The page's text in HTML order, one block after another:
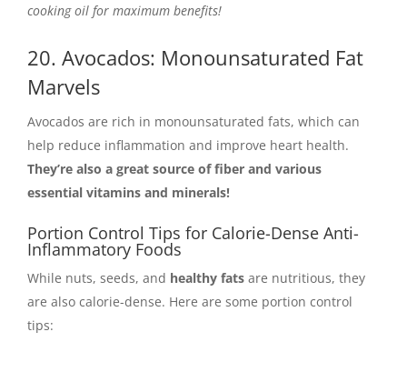
cooking oil for maximum benefits!
20. Avocados: Monounsaturated Fat
Marvels
Avocados are rich in monounsaturated fats, which can
help reduce inflammation and improve heart health.
They’re also a great source of fiber and various
essential vitamins and minerals!
Portion Control Tips for Calorie-Dense Anti-
Inflammatory Foods
While nuts, seeds, and healthy fats are nutritious, they
are also calorie-dense. Here are some portion control
tips: